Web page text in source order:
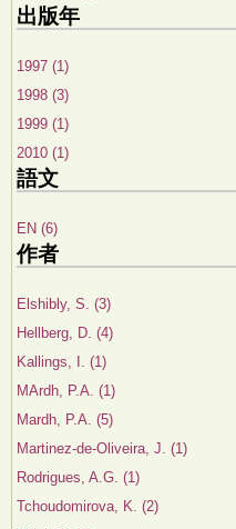
出版年
1997 (1)
1998 (3)
1999 (1)
2010 (1)
語文
EN (6)
作者
Elshibly, S. (3)
Hellberg, D. (4)
Kallings, I. (1)
MArdh, P.A. (1)
Mardh, P.A. (5)
Martinez-de-Oliveira, J. (1)
Rodrigues, A.G. (1)
Tchoudomirova, K. (2)